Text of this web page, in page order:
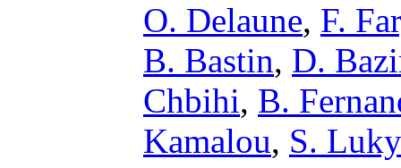
O. Delaune, F.
B. Bastin, D.
Chbihi, B.
Kamalou, S.